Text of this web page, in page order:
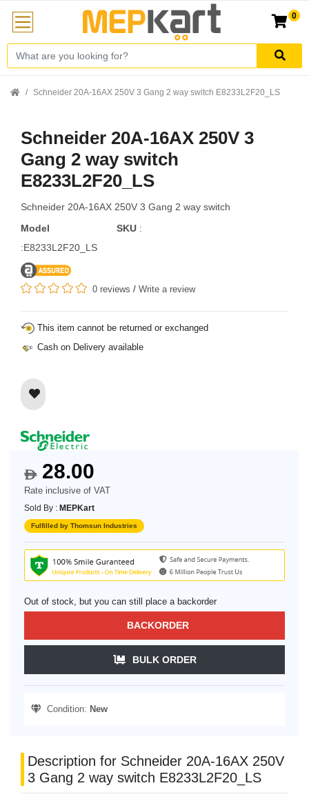
0
Schneider 20A-16AX 250V 3 Gang 2 way switch E8233L2F20_LS
Schneider 20A-16AX 250V 3
Gang 2 way switch
E8233L2F20_LS
Schneider 20A-16AX 250V 3 Gang 2 way switch
Model
:E8233L2F20_LS
SKU :
0 reviews / Write a review
This item cannot be returned or exchanged
Cash on Delivery available
$28.00
Rate inclusive of VAT
Sold By : MEPKart
Fulfilled by Thomsun Industries
Out of stock, but you can still place a backorder
BACKORDER
BULK ORDER
Condition: New
Description for Schneider 20A-16AX 250V
3 Gang 2 way switch E8233L2F20_LS